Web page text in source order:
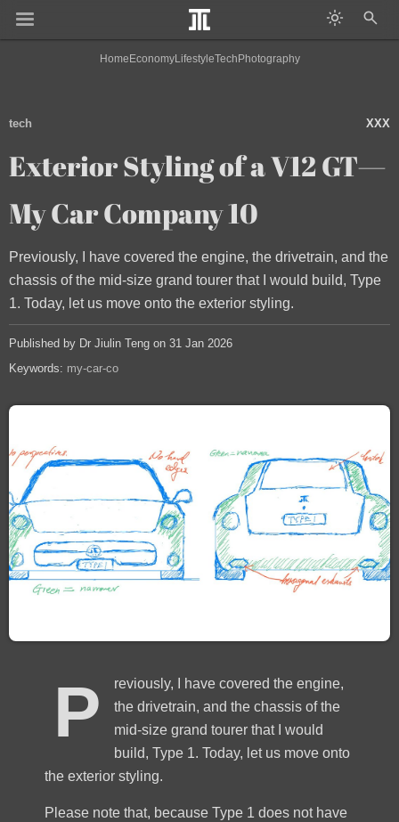
Home EconomyLifestyleTech Photography
tech XXX
Exterior Styling of a V12 GT—
My Car Company 10
Previously, I have covered the engine, the drivetrain, and the
chassis of the mid-size grand tourer that I would build, Type
1. Today, let us move onto the exterior styling.
Published by Dr Jiulin Teng on 31 Jan 2026
Keywords: my-car-co
P
reviously, I have covered the engine,
the drivetrain, and the chassis of the
mid-size grand tourer that I would
build, Type 1. Today, let us move onto
the exterior styling.
Please note that, because Type 1 does not have